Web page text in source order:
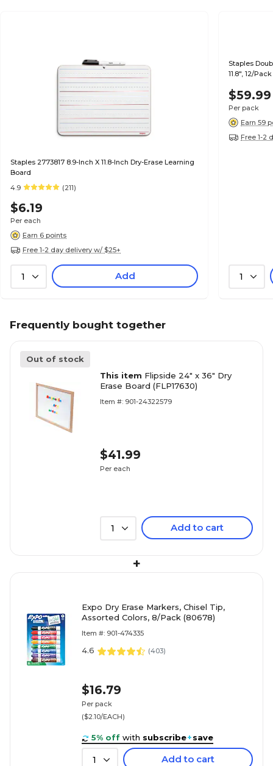
Staples 2773817 8.9-Inch X 11.8-Inch Dry-Erase Learning
Board
4.9
(211)
$6.19
Per each
Earn 6 points
Free 1-2 day delivery w/ $25+
1 Add
Staples
11.8", 12/
$59.99
Per pack
Earn 59
Free 1-2
1
Frequently bought together
Out of stock
This item Flipside 24" x 36" Dry
Erase Board (FLP17630)
Item #: 901-24322579
$41.99
Per each
1 Add to cart
+
Expo Dry Erase Markers, Chisel Tip,
Assorted Colors, 8/Pack (80678)
Item #: 901-474335
4.6 (403)
$16.79
Per pack
($2.10/EACH)
5% off with subscribe+save
1 Add to cart